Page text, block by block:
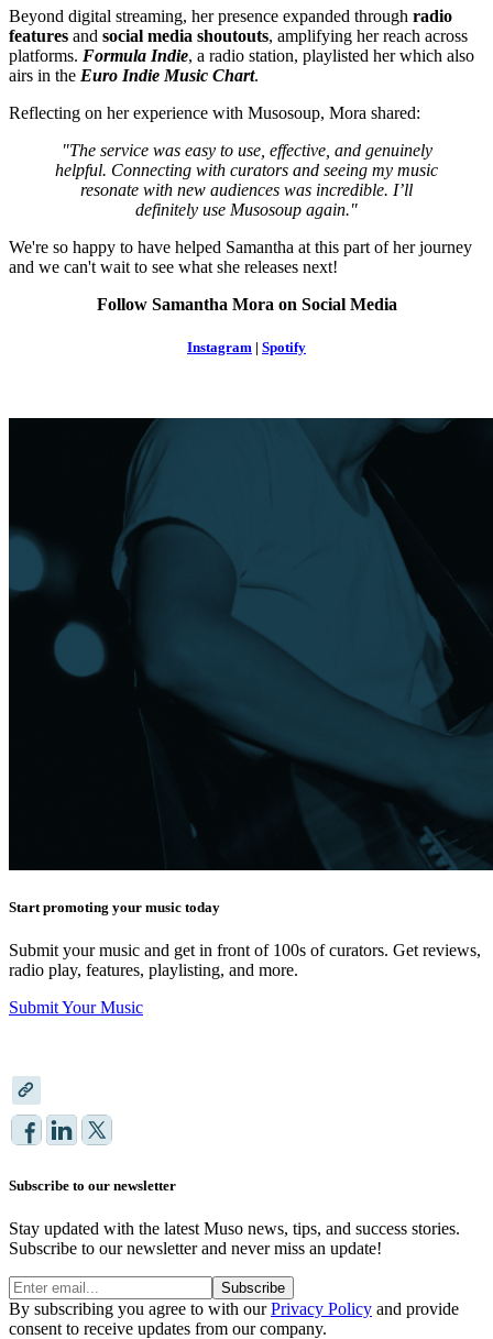
Beyond digital streaming, her presence expanded through radio
features and social media shoutouts, amplifying her reach across
platforms. Formula Indie, a radio station, playlisted her which also
airs in the Euro Indie Music Chart.
Reflecting on her experience with Musosoup, Mora shared:
"The service was easy to use, effective, and genuinely
helpful. Connecting with curators and seeing my music
resonate with new audiences was incredible. I’ll
definitely use Musosoup again."
We're so happy to have helped Samantha at this part of her journey
and we can't wait to see what she releases next!
Follow Samantha Mora on Social Media
Instagram | Spotify
Start promoting your music today
Submit your music and get in front of 100s of curators. Get reviews,
radio play, features, playlisting, and more.
Submit Your Music
Subscribe to our newsletter
Stay updated with the latest Muso news, tips, and success stories.
Subscribe to our newsletter and never miss an update!
Subscribe
By subscribing you agree to with ourPrivacy Policy and provide
consent to receive updates from our company.